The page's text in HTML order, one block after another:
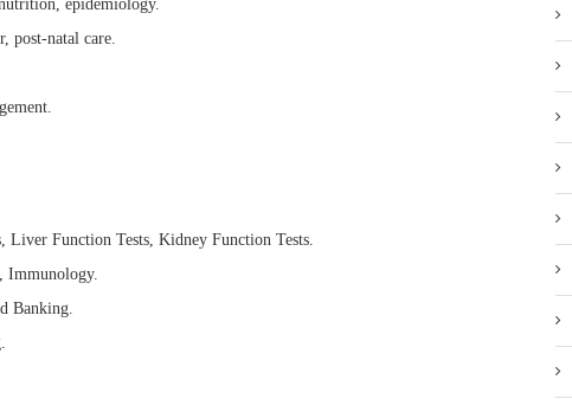
epidemiology.
post-natal care.
Liver Function Tests, Kidney Function Tests.
Immunology.
Banking.